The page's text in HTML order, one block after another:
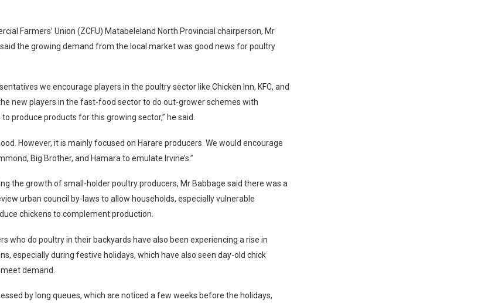
Farmers’ Union (ZCFU) Matabeleland North Provincial chairperson, Mr
the growing demand from the local market was good news for poultry
we encourage players in the poultry sector like Chicken Inn, KFC, and
new players in the fast-food sector to do out-grower schemes with
produce products for this growing sector,” he said.
However, it is mainly focused on Harare producers. We would encourage
Big Brother, and Hamara to emulate Irvine’s.”
the growth of small-holder poultry producers, Mr Babbage said there was a
urban council by-laws to allow households, especially vulnerable
chickens to complement production.
who do poultry in their backyards have also been experiencing a rise in
especially during festive holidays, which have also seen day-old chick
demand.
by long queues, which are noticed a few weeks before the holidays,